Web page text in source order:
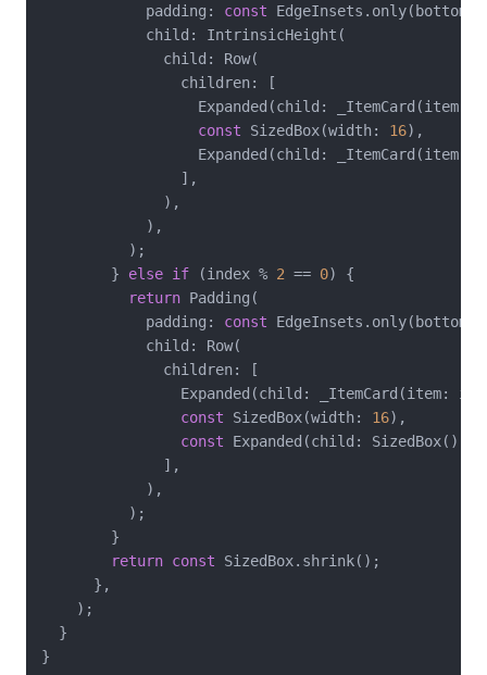
            padding:
const EdgeInsets.only(bottom:
            child: IntrinsicHeight(
              child: Row(
                children: [
Expanded(child: _ItemCard(item:
const SizedBox(width: 16),
Expanded(child: _ItemCard(item:
                ],
              ),
            ),
          );
        }
else if (index % 2 == 0) {
return Padding(
            padding:
const EdgeInsets.only(bottom:
            child: Row(
              children: [
Expanded(child: _ItemCard(item:
const SizedBox(width: 16),
const Expanded(child: SizedBox()),
              ],
            ),
          );
        }
return const SizedBox.shrink();
      },
    );
  }
}